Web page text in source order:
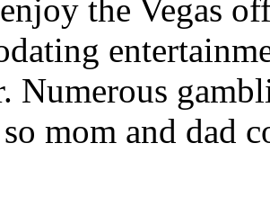
the Vegas
Numerous
mom and dad